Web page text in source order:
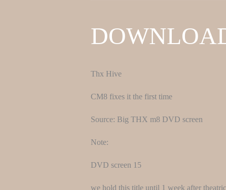
Thx Hive
CM8 fixes it the first time
Source: Big THX m8 DVD screen
Note:
DVD screen 15
we hold this title until 1 week after